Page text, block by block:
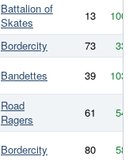
Battalion of
Skates
13
100
Bordercity 73
33
Bandettes 39 103
Road
Ragers
61 54
Bordercity 80 58